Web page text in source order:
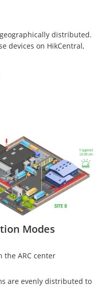
distributed.
devices on HikCentral,
Modes
the ARC center
are evenly distributed to